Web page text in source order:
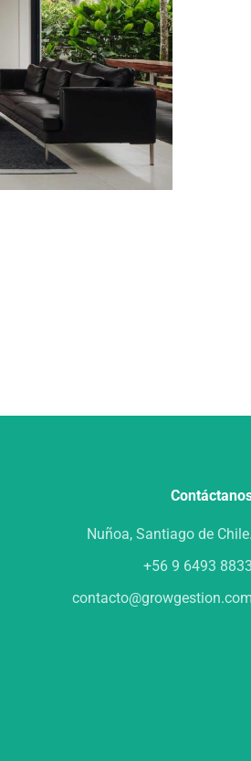
Nuñoa, Santiago de Chile.
+56 9 6493 8833
contacto@growgestion.com